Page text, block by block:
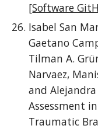
[Software
Isabel San
Gaetano
Tilman A.
Narvaez,
and
Assessment
Traumatic